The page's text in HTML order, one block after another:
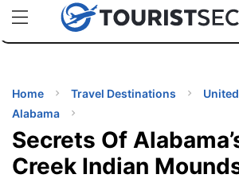
uPhoneCheap eSIM for 150+ Countries
Home Travel Destinations
Alabama
Secrets Of
Creek Indian